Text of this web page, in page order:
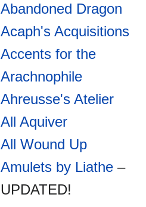
Abandoned Dragon
Acaph's Acquisitions
Accents for the
Arachnophile
Ahreusse's Atelier
All Aquiver
All Wound Up
Amulets by Liathe –
UPDATED!